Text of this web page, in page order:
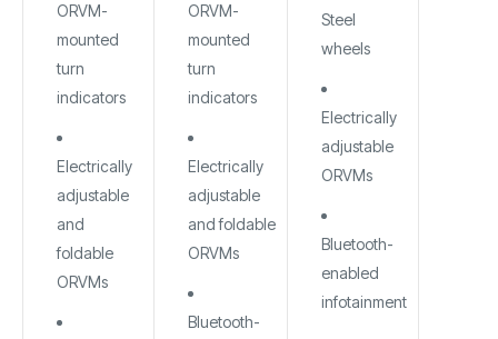
ORVM-
mounted
turn
indicators
Electrically
adjustable
and
foldable
ORVMs
ORVM-
mounted
turn
indicators
Electrically
adjustable
and foldable
ORVMs
Bluetooth-
Steel
wheels
Electrically
adjustable
ORVMs
Bluetooth-
enabled
infotainment